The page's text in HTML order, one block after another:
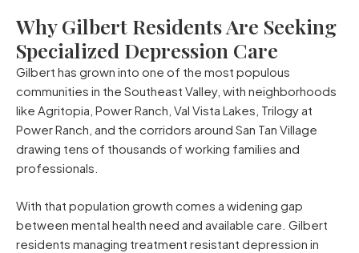
Why Gilbert Residents Are Seeking
Specialized Depression Care
Gilbert has grown into one of the most populous
communities in the Southeast Valley, with neighborhoods
like Agritopia, Power Ranch, Val Vista Lakes, Trilogy at
Power Ranch, and the corridors around San Tan Village
drawing tens of thousands of working families and
professionals.
With that population growth comes a widening gap
between mental health need and available care. Gilbert
residents managing treatment resistant depression in